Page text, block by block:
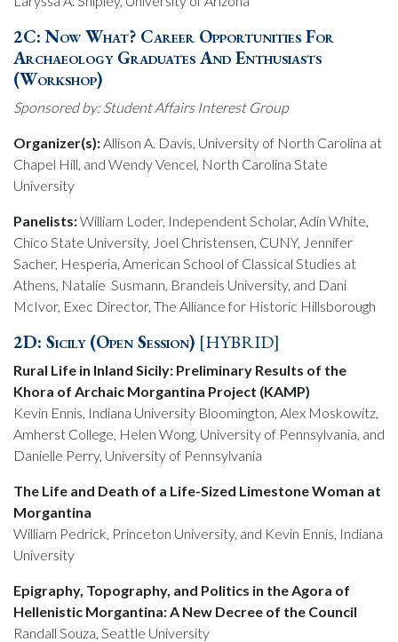
2C:Now What? Career Opportunities For
Archaeology Graduates And Enthusiasts
(Workshop)
Sponsored by: Student Affairs Interest Group
Organizer(s):Allison A. Davis, University of North Carolina at
Chapel Hill, and Wendy Vencel, North Carolina State
University
Panelists:William Loder, Independent Scholar, Adin White,
Chico State University, Joel Christensen, CUNY, Jennifer
Sacher, Hesperia, American School of Classical Studies at
Athens, Natalie Susmann, Brandeis University, and Dani
McIvor, Exec Director, The Alliance for Historic Hillsborough
2D: Sicily (Open Session) [HYBRID]
Rural Life in Inland Sicily: Preliminary Results of the
Khora of Archaic Morgantina Project (KAMP)
Kevin Ennis, Indiana University Bloomington, Alex Moskowitz,
Amherst College, Helen Wong, University of Pennsylvania, and
Danielle Perry, University of Pennsylvania
The Life and Death of a Life-Sized Limestone Woman at
Morgantina
William Pedrick, Princeton University, and Kevin Ennis, Indiana
University
Epigraphy, Topography, and Politics in the Agora of
Hellenistic Morgantina: A New Decree of the Council
Randall Souza, Seattle University